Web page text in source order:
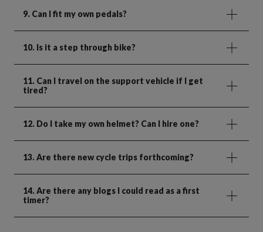
9. Can I fit my own pedals?
10. Is it a step through bike?
11. Can I travel on the support vehicle if I get
tired?
12. Do I take my own helmet? Can I hire one?
13. Are there new cycle trips forthcoming?
14. Are there any blogs I could read as a first
timer?